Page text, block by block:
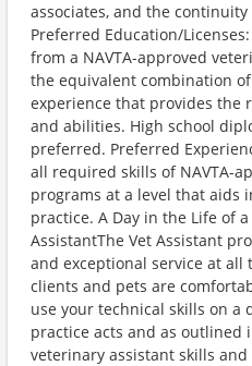
associates, and the
Preferred Education/
from a NAVTA-approved
the equivalent combination
experience that provides the
and abilities. High school
preferred. Preferred
all required skills of NAVTA-
programs at a level that aids
practice. A Day in the Life of
AssistantThe Vet Assistant
and exceptional service at all
clients and pets are
use your technical skills on a
practice acts and as outlined
veterinary assistant skills